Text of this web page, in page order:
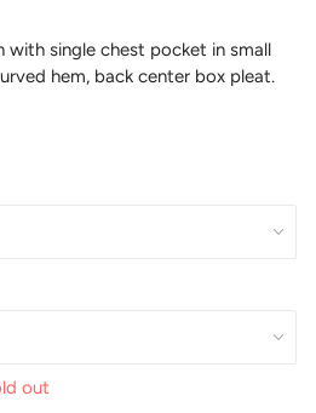
out
single chest pocket in small
hem, back center box pleat.